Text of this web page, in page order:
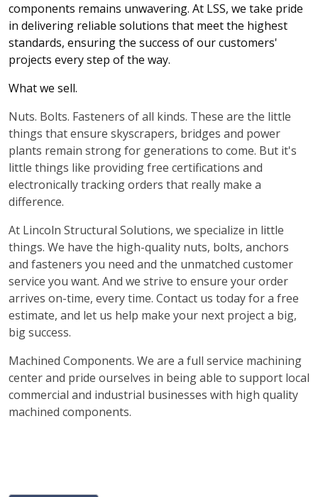
components remains unwavering. At LSS, we take pride
in delivering reliable solutions that meet the highest
standards, ensuring the success of our customers'
projects every step of the way.
What we sell.
Nuts. Bolts. Fasteners of all kinds. These are the little
things that ensure skyscrapers, bridges and power
plants remain strong for generations to come. But it's
little things like providing free certifications and
electronically tracking orders that really make a
difference.
At Lincoln Structural Solutions, we specialize in little
things. We have the high-quality nuts, bolts, anchors
and fasteners you need and the unmatched customer
service you want. And we strive to ensure your order
arrives on-time, every time. Contact us today for a free
estimate, and let us help make your next project a big,
big success.
Machined Components. We are a full service machining
center and pride ourselves in being able to support local
commercial and industrial businesses with high quality
machined components.